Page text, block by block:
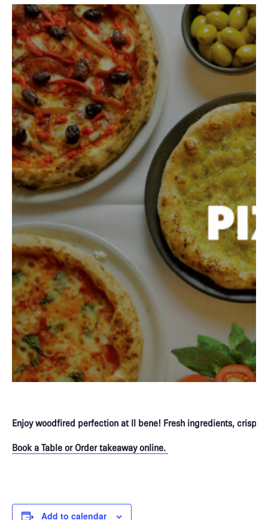
Enjoy woodfired perfection at Il bene! Fresh ingredients,
Book a Table or Order takeaway online.
Add to calendar